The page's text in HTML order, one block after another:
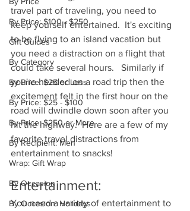
By Price: $100 - $250
Gift Guides
By Category
By Price: $25 or Less
By Price: $25 - $100
By Price: $250 or More
By Recipient: Men
Wrap: Gift Wrap
By Occasion
By Occasion: Holidays
travel part of traveling, you need to
keep yourself entertained.  It's exciting
to be flying to an island vacation but
you need a distraction on a flight that
could take several hours.   Similarly if
you're headed on a road trip then the
excitement felt in the first hour on the
road will dwindle down soon after you
hit the highway.  Here are a few of my
favorite travel distractions from
entertainment to snacks!
Entertainment:
You need a variety of entertainment to